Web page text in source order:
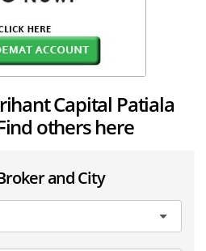
Capital Patiala
others here
and City